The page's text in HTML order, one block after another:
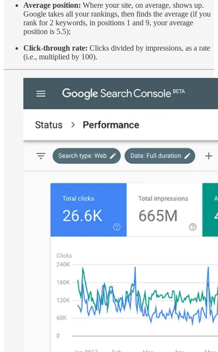
Average position: Where your site, on average, shows up.
Google takes all your rankings, then finds the average (if you
rank for 2 keywords, in positions 1 and 9, your average
position is 5.5);
Click-through rate: Clicks divided by impressions, as a rate
(i.e., multiplied by 100).